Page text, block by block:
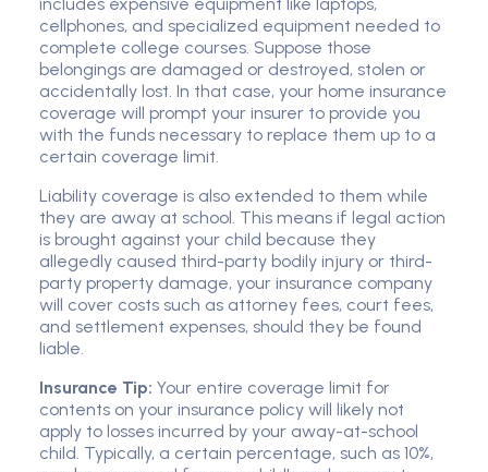
cellphones, and specialized equipment needed to
complete college courses. Suppose those
belongings are damaged or destroyed, stolen or
accidentally lost. In that case, your home insurance
coverage will prompt your insurer to provide you
with the funds necessary to replace them up to a
certain coverage limit.
Liability coverage is also extended to them while
they are away at school. This means if legal action
is brought against your child because they
allegedly caused third-party bodily injury or third-
party property damage, your insurance company
will cover costs such as attorney fees, court fees,
and settlement expenses, should they be found
liable.
Insurance Tip: Your entire coverage limit for
contents on your insurance policy will likely not
apply to losses incurred by your away-at-school
child. Typically, a certain percentage, such as 10%,